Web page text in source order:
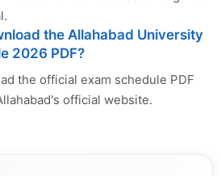
the Allahabad University
2026 PDF?
the official exam schedule PDF
official website.